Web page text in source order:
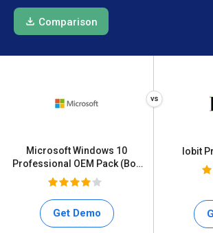
Comparison
Microsoft Windows 10
Professional OEM Pack (Box
Pack)
Get Demo
Iobit